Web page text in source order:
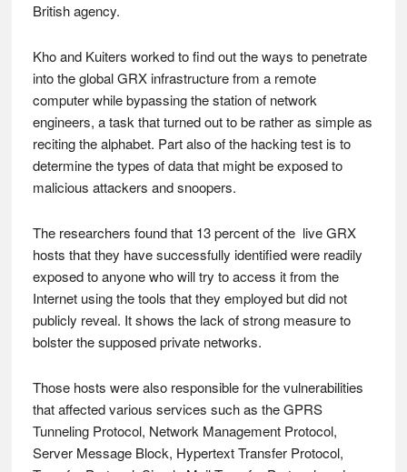
British agency.
Kho and Kuiters worked to find out the ways to penetrate
into the global GRX infrastructure from a remote
computer while bypassing the station of network
engineers, a task that turned out to be rather as simple as
reciting the alphabet. Part also of the hacking test is to
determine the types of data that might be exposed to
malicious attackers and snoopers.
The researchers found that 13 percent of the live GRX
hosts that they have successfully identified were readily
exposed to anyone who will try to access it from the
Internet using the tools that they employed but did not
publicly reveal. It shows the lack of strong measure to
bolster the supposed private networks.
Those hosts were also responsible for the vulnerabilities
that affected various services such as the GPRS
Tunneling Protocol, Network Management Protocol,
Server Message Block, Hypertext Transfer Protocol,